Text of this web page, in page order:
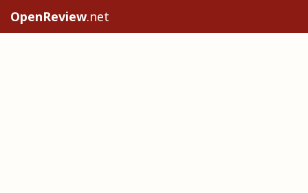
OpenReview.net